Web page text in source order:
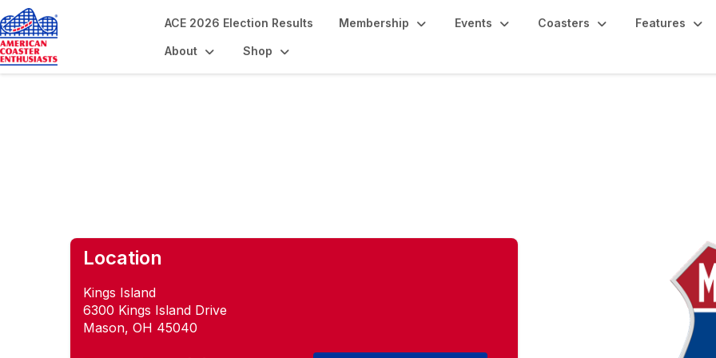
ACE 2026 Election Results Membership Events Coasters Features
About Shop
Location
Kings Island
6300 Kings Island Drive
Mason, OH 45040